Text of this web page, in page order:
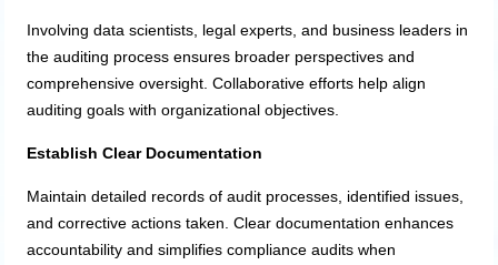
Involving data scientists, legal experts, and business leaders in
the auditing process ensures broader perspectives and
comprehensive oversight. Collaborative efforts help align
auditing goals with organizational objectives.
Establish Clear Documentation
Maintain detailed records of audit processes, identified issues,
and corrective actions taken. Clear documentation enhances
accountability and simplifies compliance audits when